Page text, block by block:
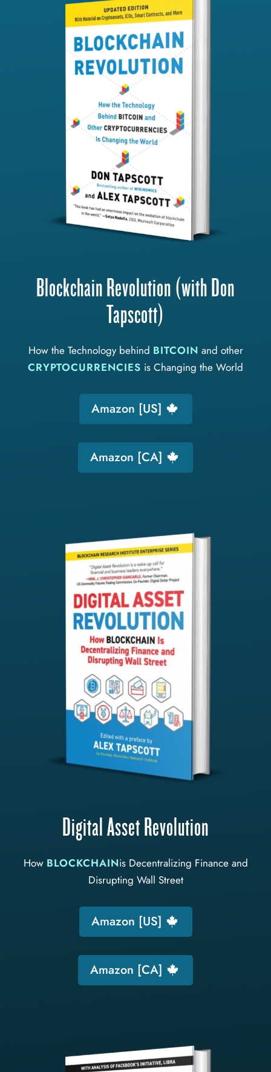
Blockchain Revolution (with Don
Tapscott)
How the Technology behind BITCOIN and other
CRYPTOCURRENCIES is Changing the World
Amazon [US]
Amazon [CA]
Digital Asset Revolution
How BLOCKCHAINis Decentralizing Finance and
Disrupting Wall Street
Amazon [US]
Amazon [CA]